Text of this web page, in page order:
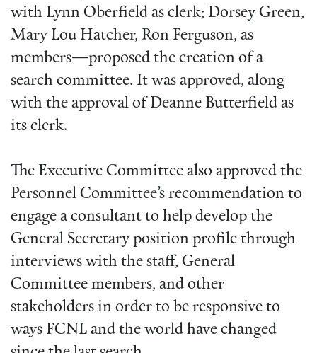
with Lynn Oberfield as clerk; Dorsey Green,
Mary Lou Hatcher, Ron Ferguson, as
members—proposed the creation of a
search committee. It was approved, along
with the approval of Deanne Butterfield as
its clerk.
The Executive Committee also approved the
Personnel Committee’s recommendation to
engage a consultant to help develop the
General Secretary position profile through
interviews with the staff, General
Committee members, and other
stakeholders in order to be responsive to
ways FCNL and the world have changed